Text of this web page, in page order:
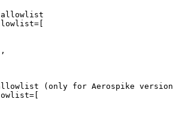
allowlist
=[
,
(only for Aerospike
=[